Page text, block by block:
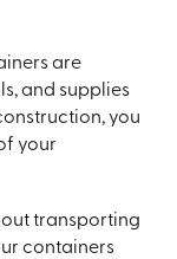
are
and supplies
you
your
transporting
containers